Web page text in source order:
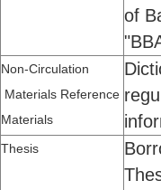
of
Non-Circulation
Materials Reference
Materials
Thesis